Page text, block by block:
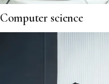
Computer science